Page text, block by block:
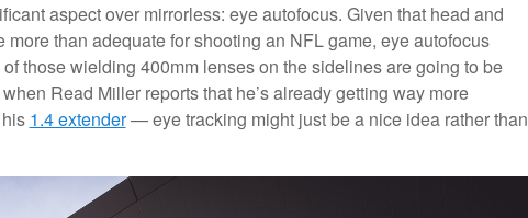
aspect over mirrorless: eye autofocus. Given that head and
than adequate for shooting an NFL game, eye autofocus
those wielding 400mm lenses on the sidelines are going to be
Read Miller reports that he’s already getting way more
1.4 extender— eye tracking might just be a nice idea rather than